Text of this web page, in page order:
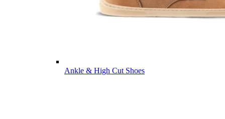
Ankle & High Cut Shoes